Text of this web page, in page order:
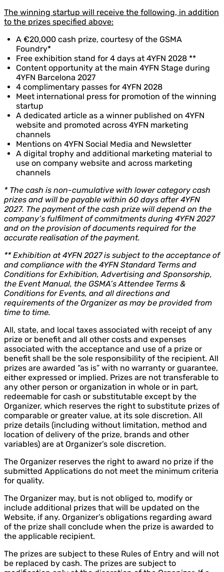
The winning startup will receive the following, in addition
to the prizes specified above:
A €20,000 cash prize, courtesy of the GSMA
Foundry*
Free exhibition stand for 4 days at 4YFN 2028 **
Content opportunity at the main 4YFN Stage during
4YFN Barcelona 2027
4 complimentary passes for 4YFN 2028
Meet international press for promotion of the winning
startup
A dedicated article as a winner published on 4YFN
website and promoted across 4YFN marketing
channels
Mentions on 4YFN Social Media and Newsletter
A digital trophy and additional marketing material to
use on company website and across marketing
channels
* The cash is non-cumulative with lower category cash
prizes and will be payable within 60 days after 4YFN
2027. The payment of the cash prize will depend on the
company’s fulfilment of commitments during 4YFN 2027
and on the provision of documents required for the
accurate realisation of the payment.
** Exhibition at 4YFN 2027 is subject to the acceptance of
and compliance with the 4YFN Standard Terms and
Conditions for Exhibition, Advertising and Sponsorship,
the Event Manual, the GSMA’s Attendee Terms &
Conditions for Events, and all directions and
requirements of the Organizer as may be provided from
time to time.
All, state, and local taxes associated with receipt of any
prize or benefit and all other costs and expenses
associated with the acceptance and use of a prize or
benefit shall be the sole responsibility of the recipient. All
prizes are awarded “as is” with no warranty or guarantee,
either expressed or implied. Prizes are not transferable to
any other person or organization in whole or in part,
redeemable for cash or substitutable except by the
Organizer, which reserves the right to substitute prizes of
comparable or greater value, at its sole discretion. All
prize details (including without limitation, method and
location of delivery of the prize, brands and other
variables) are at Organizer’s sole discretion.
The Organizer reserves the right to award no prize if the
submitted Applications do not meet the minimum criteria
for quality.
The Organizer may, but is not obliged to, modify or
include additional prizes that will be updated on the
Website, if any. Organizer’s obligations regarding award
of the prize shall conclude when the prize is awarded to
the applicable recipient.
The prizes are subject to these Rules of Entry and will not
be replaced by cash. The prizes are subject to